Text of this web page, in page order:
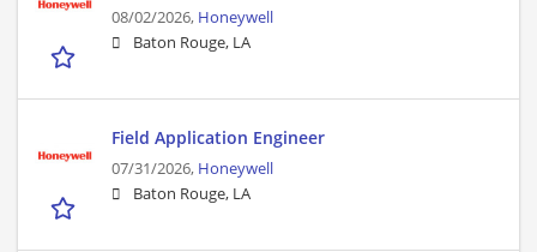
08/02/2026, Honeywell
Baton Rouge, LA
Field Application Engineer
07/31/2026, Honeywell
Baton Rouge, LA